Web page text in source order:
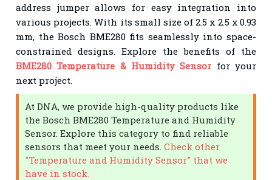
address jumper allows for easy integration into
various projects. With its small size of 2.5 x 2.5 x 0.93
mm, the Bosch BME280 fits seamlessly into space-
constrained designs. Explore the benefits of the
BME280 Temperature & Humidity Sensor for your
next project.
At DNA, we provide high-quality products like
the Bosch BME280 Temperature and Humidity
Sensor. Explore this category to find reliable
sensors that meet your needs.Check other
"Temperature and Humidity Sensor" that we
have in stock.